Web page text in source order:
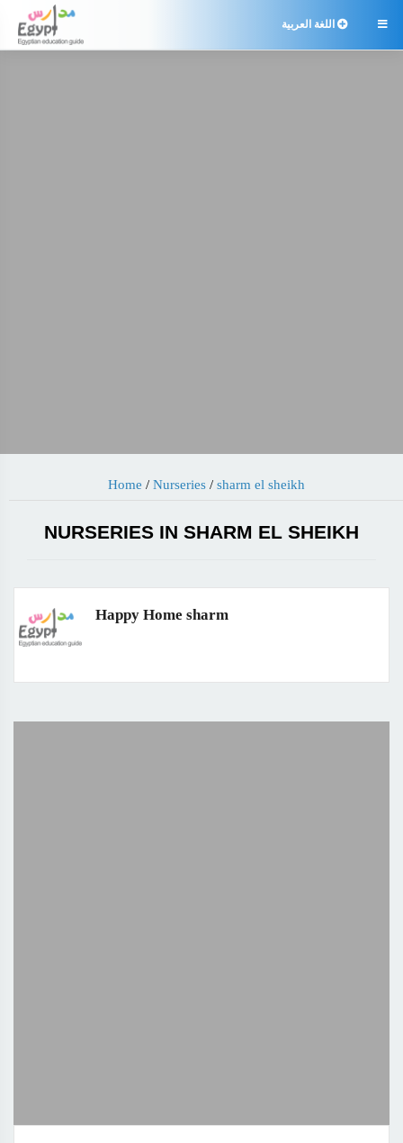
 اللغة العربية
Home / Nurseries/ sharm el sheikh
NURSERIES IN SHARM EL SHEIKH
Happy Home sharm